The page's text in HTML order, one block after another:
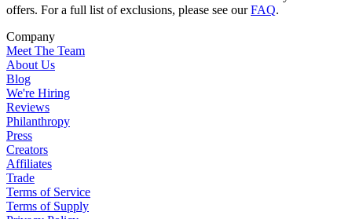
offers. For a full list of exclusions, please see ourFAQ.
Company
Meet The Team
About Us
Blog
We're Hiring
Reviews
Philanthropy
Press
Creators
Affiliates
Trade
Terms of Service
Terms of Supply